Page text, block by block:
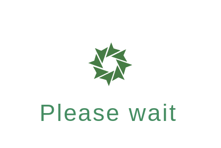
Please wait